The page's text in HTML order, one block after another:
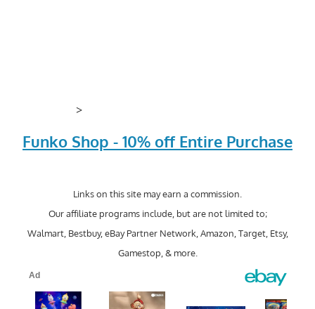
>
Funko Shop - 10% off Entire Purchase
Links on this site may earn a commission.
Our affiliate programs include, but are not limited to;
Walmart, Bestbuy, eBay Partner Network, Amazon, Target, Etsy,
Gamestop, & more.